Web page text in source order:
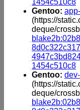
Gentoo:
(https://
deque/
1454c510c8
Gentoo:
(https://
deque/